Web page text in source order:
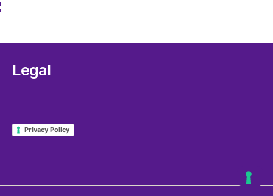
Legal
Privacy Policy